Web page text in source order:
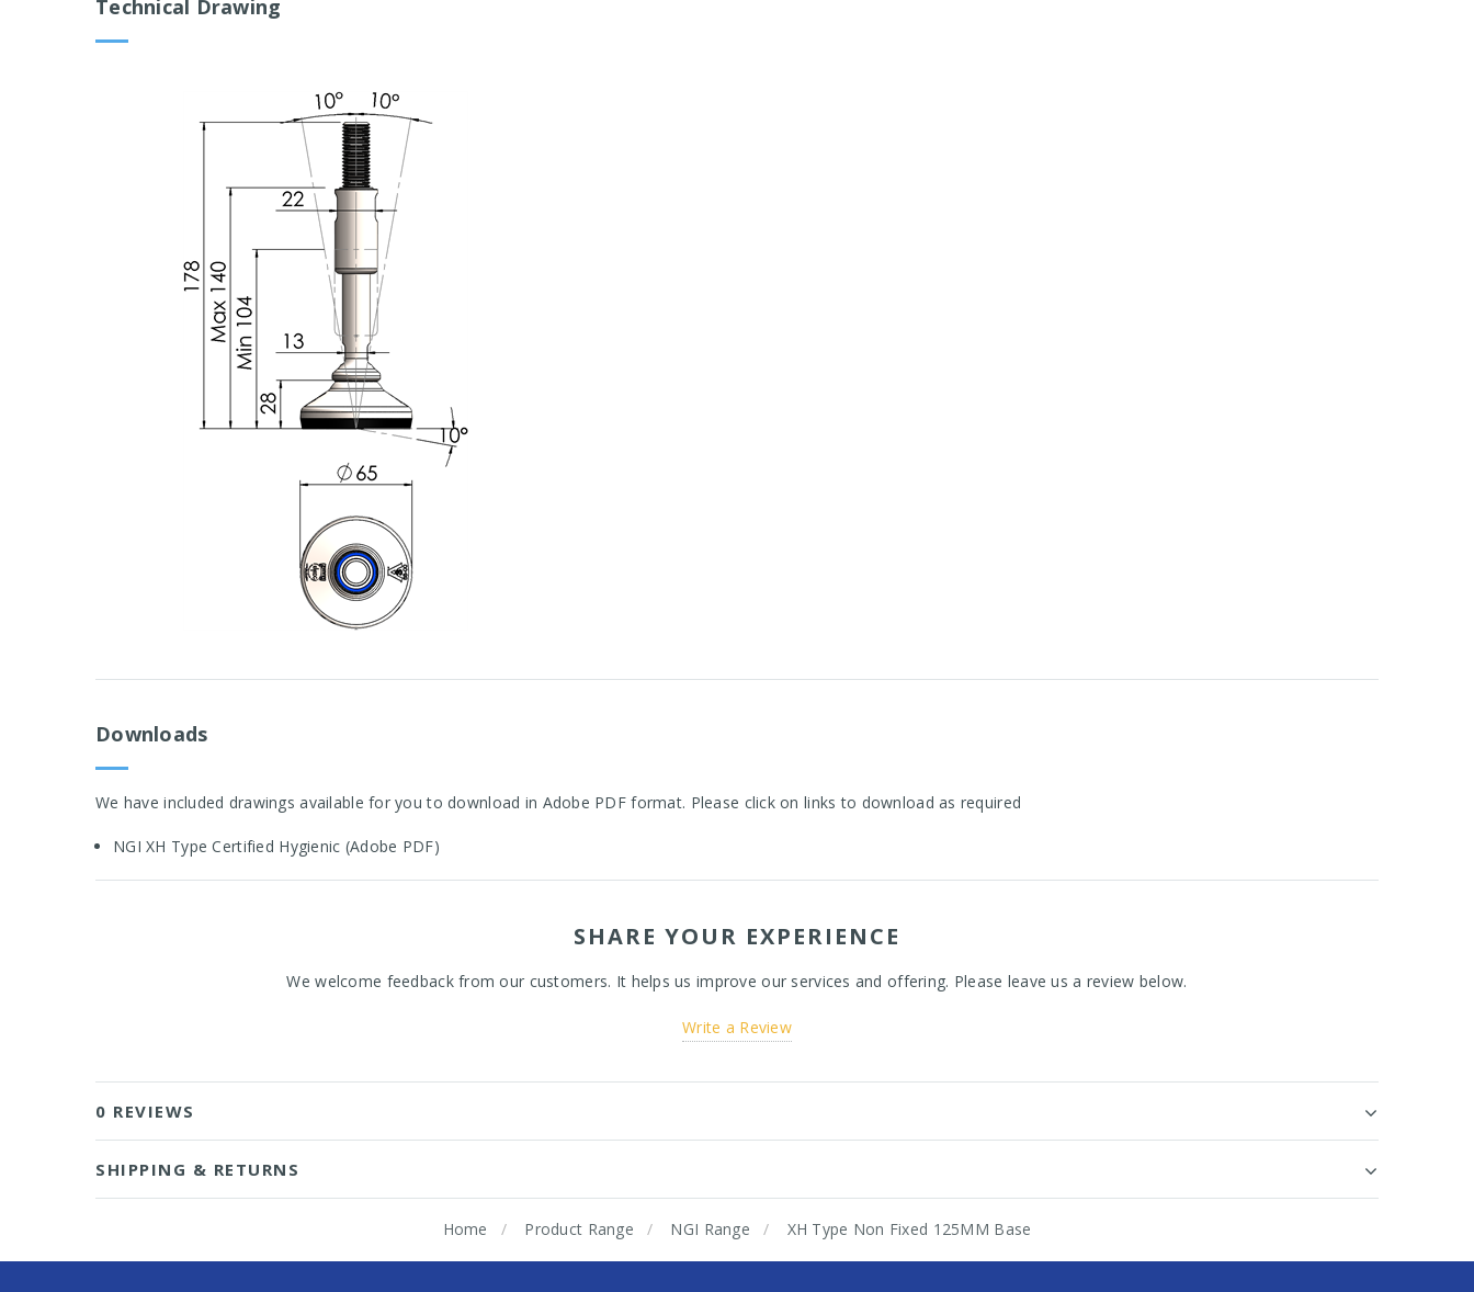
Technical Drawing
Downloads
We have included drawings available for you to download in Adobe PDF format. Please click on links to download as required
NGI XH Type Certified Hygienic (Adobe PDF)
SHARE YOUR EXPERIENCE
We welcome feedback from our customers. It helps us improve our services and offering. Please leave us a review below.
Write a Review
0 REVIEWS
SHIPPING & RETURNS
Home Product Range NGI Range XH Type Non Fixed 125MM Base